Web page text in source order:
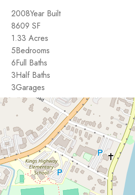
2008Year Built
8609 SF
1.33 Acres
5Bedrooms
6Full Baths
3Half Baths
3Garages